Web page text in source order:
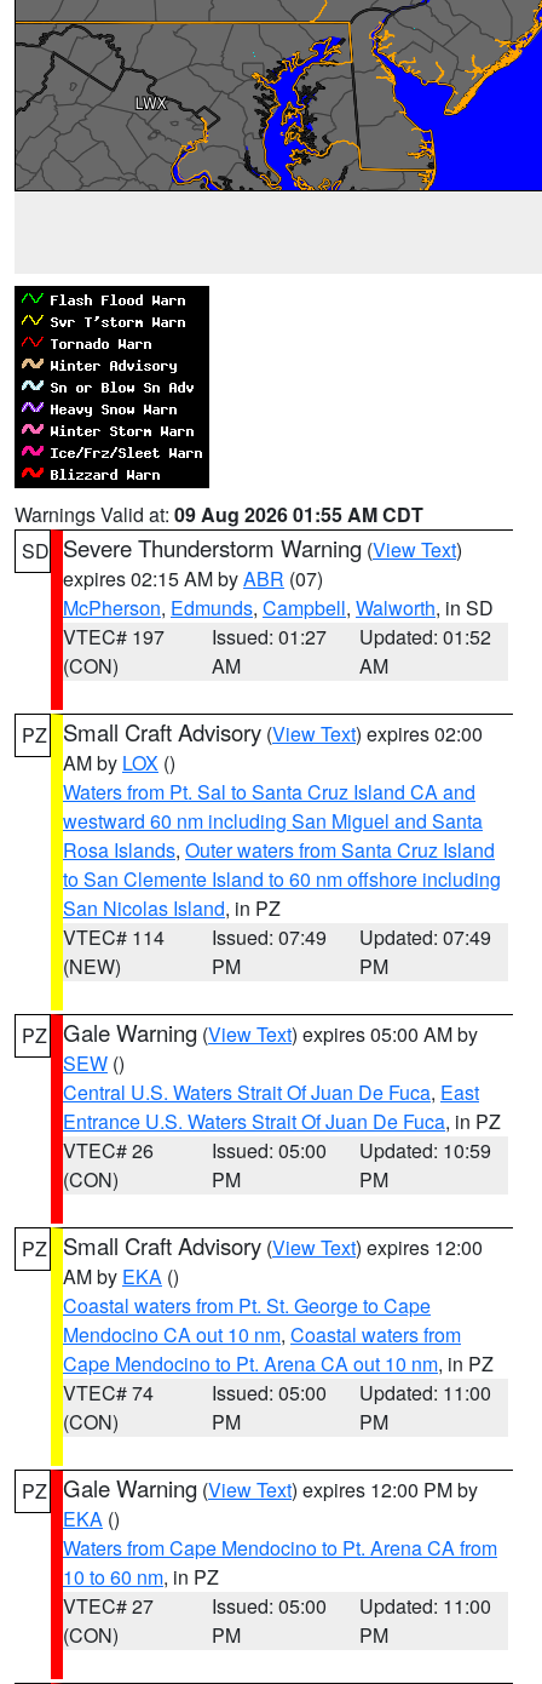
Warnings Valid at: 09 Aug 2026 01:55 AM CDT
SD Severe Thunderstorm Warning (View Text)
expires 02:15 AM byABR (07)
McPherson, Edmunds, Campbell, Walworth, in SD
VTEC# 197
(CON)
Issued: 01:27
AM
Updated: 01:52
AM
PZ Small Craft Advisory (View Text) expires 02:00
AM by LOX ()
Waters from Pt. Sal to Santa Cruz Island CA and
westward 60 nm including San Miguel and Santa
Rosa Islands, Outer waters from Santa Cruz Island
to San Clemente Island to 60 nm offshore including
San Nicolas Island, in PZ
VTEC# 114
(NEW)
Issued: 07:49
PM
Updated: 07:49
PM
PZ Gale Warning (View Text) expires 05:00 AM by
SEW ()
Central U.S. Waters Strait Of Juan De Fuca, East
Entrance U.S. Waters Strait Of Juan De Fuca, in PZ
VTEC# 26
(CON)
Issued: 05:00
PM
Updated: 10:59
PM
PZ Small Craft Advisory (View Text) expires 12:00
AM by EKA ()
Coastal waters from Pt. St. George to Cape
Mendocino CA out 10 nm, Coastal waters from
Cape Mendocino to Pt. Arena CA out 10 nm, in PZ
VTEC# 74
(CON)
Issued: 05:00
PM
Updated: 11:00
PM
PZ Gale Warning (View Text) expires 12:00 PM by
EKA ()
Waters from Cape Mendocino to Pt. Arena CA from
10 to 60 nm, in PZ
VTEC# 27
(CON)
Issued: 05:00
PM
Updated: 11:00
PM